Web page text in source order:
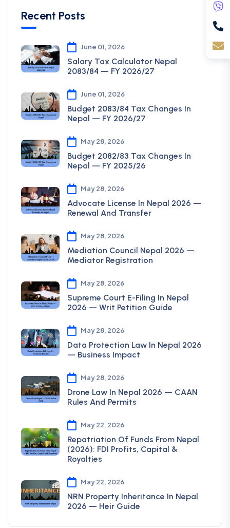
Recent Posts
June 01, 2026
Salary Tax Calculator Nepal
2083/84 — FY 2026/27
June 01, 2026
Budget 2083/84 Tax Changes In
Nepal — FY 2026/27
May 28, 2026
Budget 2082/83 Tax Changes In
Nepal — FY 2025/26
May 28, 2026
Advocate License In Nepal 2026 —
Renewal And Transfer
May 28, 2026
Mediation Council Nepal 2026 —
Mediator Registration
May 28, 2026
Supreme Court E-Filing In Nepal
2026 — Writ Petition Guide
May 28, 2026
Data Protection Law In Nepal 2026
— Business Impact
May 28, 2026
Drone Law In Nepal 2026 — CAAN
Rules And Permits
May 22, 2026
Repatriation Of Funds From Nepal
(2026): FDI Profits, Capital &
Royalties
May 22, 2026
NRN Property Inheritance In Nepal
2026 — Heir Guide